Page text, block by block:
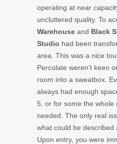
operating at near
uncluttered quality. To
Warehouse and Black
Studio had been
area. This was a nice
Percolate weren’t keen
room into a sweatbox.
always had enough
5, or for some the whole
needed. The only real
what could be described
Upon entry, you were